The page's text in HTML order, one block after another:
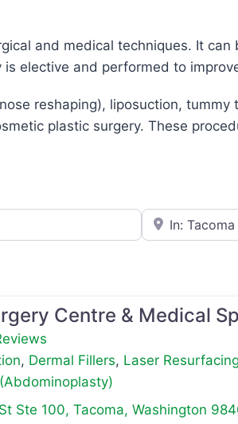
and medical techniques. It
elective and performed to
reshaping), liposuction,
plastic surgery. These
e.g., Seattle
Centre & Medical
, Dermal Fillers, Laser
Ste 100,Tacoma,Washington